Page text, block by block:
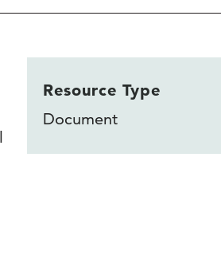
Resource Type
Document